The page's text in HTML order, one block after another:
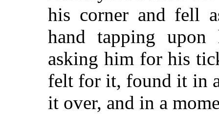
his corner and fell
hand tapping
asking him for his
felt for it, found it in
it over, and in a